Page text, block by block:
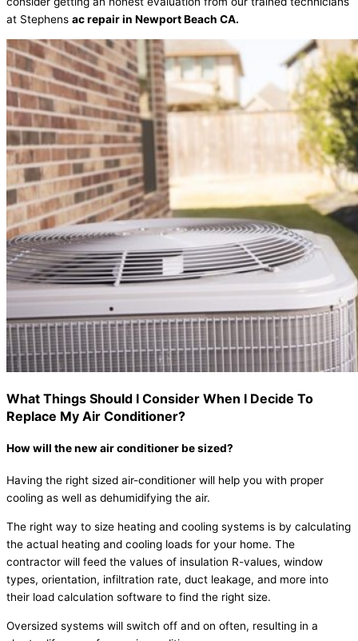
at Stephens ac repair in Newport Beach CA.
What Things Should I Consider When I Decide To
Replace My Air Conditioner?
How will the new air conditioner be sized?
Having the right sized air-conditioner will help you with proper
cooling as well as dehumidifying the air.
The right way to size heating and cooling systems is by calculating
the actual heating and cooling loads for your home. The
contractor will feed the values of insulation R-values, window
types, orientation, infiltration rate, duct leakage, and more into
their load calculation software to find the right size.
Oversized systems will switch off and on often, resulting in a